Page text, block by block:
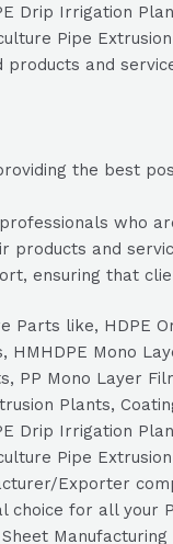
Drip Irrigation
Pipe
and
the best
who
and
ensuring that
like, HDPE
Mono
Mono Layer
Plants,
Drip Irrigation
Pipe
Exporter
for all your